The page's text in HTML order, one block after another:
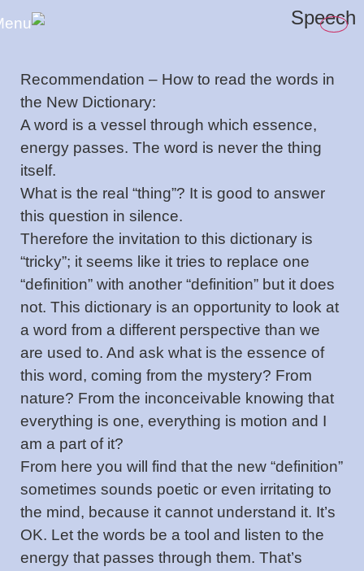
content
Speech
Recommendation – How to read the words in
the New Dictionary:
A word is a vessel through which essence,
energy passes. The word is never the thing
itself.
What is the real “thing”? It is good to answer
this question in silence.
Therefore the invitation to this dictionary is
“tricky”; it seems like it tries to replace one
“definition” with another “definition” but it does
not. This dictionary is an opportunity to look at
a word from a different perspective than we
are used to. And ask what is the essence of
this word, coming from the mystery? From
nature? From the inconceivable knowing that
everything is one, everything is motion and I
am a part of it?
From here you will find that the new “definition”
sometimes sounds poetic or even irritating to
the mind, because it cannot understand it. It’s
OK. Let the words be a tool and listen to the
energy that passes through them. That’s